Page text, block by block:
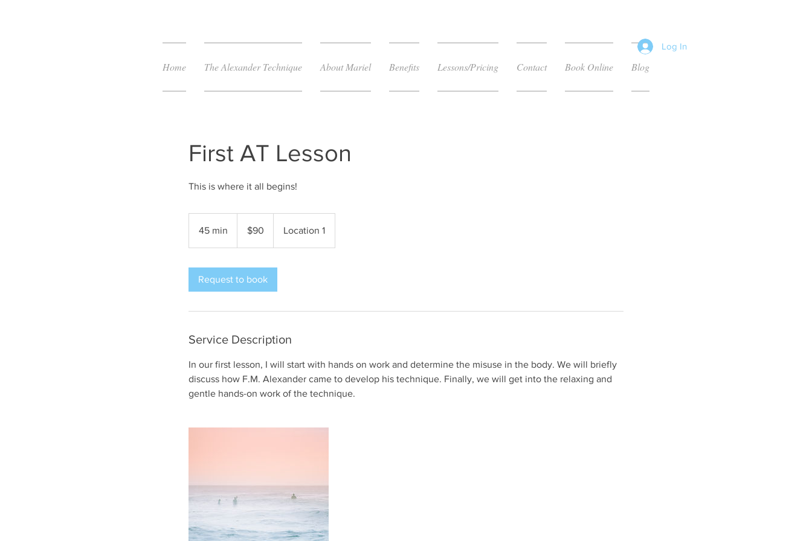
Home The Alexander Technique About Mariel Benefits Lessons/Pricing Contact Book Online Blog
Log In
First AT Lesson
This is where it all begins!
45 min
dollars$90 Location 1
Request to book
Service Description
In our first lesson, I will start with hands on work and determine the misuse in the body. We will briefly
discuss how F.M. Alexander came to develop his technique. Finally, we will get into the relaxing and
gentle hands-on work of the technique.